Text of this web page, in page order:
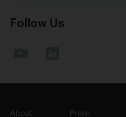
Follow Us
About Press